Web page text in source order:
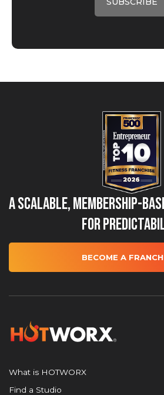
A Scalable, Membership-
for
BECOME A
What is HOTWORX
Find a Studio